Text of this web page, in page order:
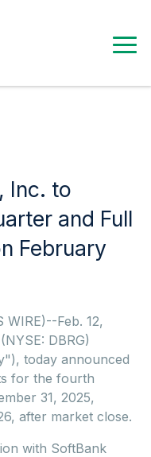
Inc. to
and Full
February
WIRE)--Feb. 12,
DBRG)
today announced
for the fourth
31, 2025,
after market close.
with SoftBank